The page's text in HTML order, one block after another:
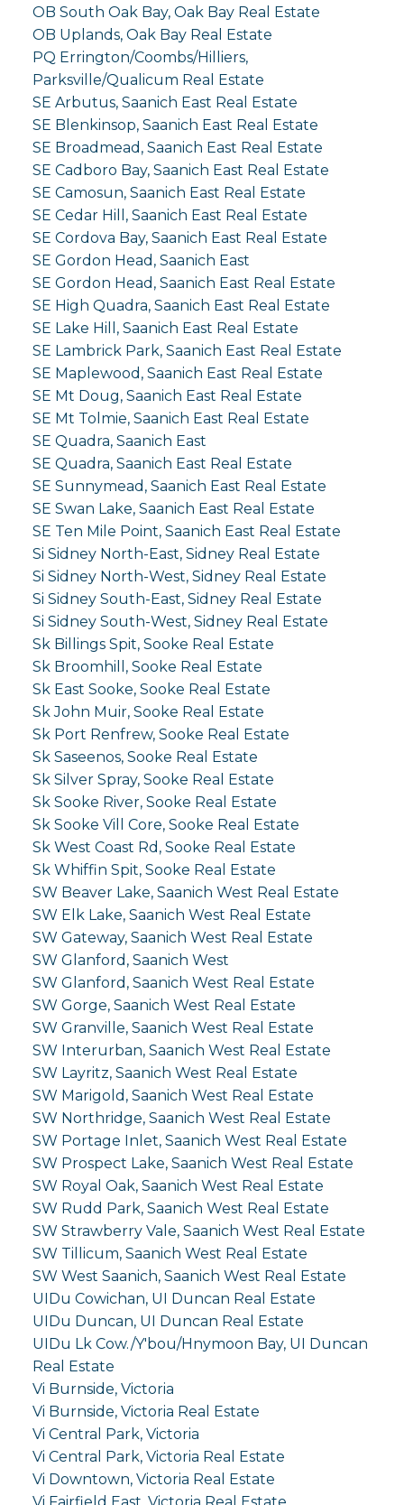
OB South Oak Bay, Oak Bay Real Estate
OB Uplands, Oak Bay Real Estate
PQ Errington/Coombs/Hilliers,
Parksville/Qualicum Real Estate
SE Arbutus, Saanich East Real Estate
SE Blenkinsop, Saanich East Real Estate
SE Broadmead, Saanich East Real Estate
SE Cadboro Bay, Saanich East Real Estate
SE Camosun, Saanich East Real Estate
SE Cedar Hill, Saanich East Real Estate
SE Cordova Bay, Saanich East Real Estate
SE Gordon Head, Saanich East
SE Gordon Head, Saanich East Real Estate
SE High Quadra, Saanich East Real Estate
SE Lake Hill, Saanich East Real Estate
SE Lambrick Park, Saanich East Real Estate
SE Maplewood, Saanich East Real Estate
SE Mt Doug, Saanich East Real Estate
SE Mt Tolmie, Saanich East Real Estate
SE Quadra, Saanich East
SE Quadra, Saanich East Real Estate
SE Sunnymead, Saanich East Real Estate
SE Swan Lake, Saanich East Real Estate
SE Ten Mile Point, Saanich East Real Estate
Si Sidney North-East, Sidney Real Estate
Si Sidney North-West, Sidney Real Estate
Si Sidney South-East, Sidney Real Estate
Si Sidney South-West, Sidney Real Estate
Sk Billings Spit, Sooke Real Estate
Sk Broomhill, Sooke Real Estate
Sk East Sooke, Sooke Real Estate
Sk John Muir, Sooke Real Estate
Sk Port Renfrew, Sooke Real Estate
Sk Saseenos, Sooke Real Estate
Sk Silver Spray, Sooke Real Estate
Sk Sooke River, Sooke Real Estate
Sk Sooke Vill Core, Sooke Real Estate
Sk West Coast Rd, Sooke Real Estate
Sk Whiffin Spit, Sooke Real Estate
SW Beaver Lake, Saanich West Real Estate
SW Elk Lake, Saanich West Real Estate
SW Gateway, Saanich West Real Estate
SW Glanford, Saanich West
SW Glanford, Saanich West Real Estate
SW Gorge, Saanich West Real Estate
SW Granville, Saanich West Real Estate
SW Interurban, Saanich West Real Estate
SW Layritz, Saanich West Real Estate
SW Marigold, Saanich West Real Estate
SW Northridge, Saanich West Real Estate
SW Portage Inlet, Saanich West Real Estate
SW Prospect Lake, Saanich West Real Estate
SW Royal Oak, Saanich West Real Estate
SW Rudd Park, Saanich West Real Estate
SW Strawberry Vale, Saanich West Real Estate
SW Tillicum, Saanich West Real Estate
SW West Saanich, Saanich West Real Estate
UIDu Cowichan, UI Duncan Real Estate
UIDu Duncan, UI Duncan Real Estate
UIDu Lk Cow./Y'bou/Hnymoon Bay, UI Duncan
Real Estate
Vi Burnside, Victoria
Vi Burnside, Victoria Real Estate
Vi Central Park, Victoria
Vi Central Park, Victoria Real Estate
Vi Downtown, Victoria Real Estate